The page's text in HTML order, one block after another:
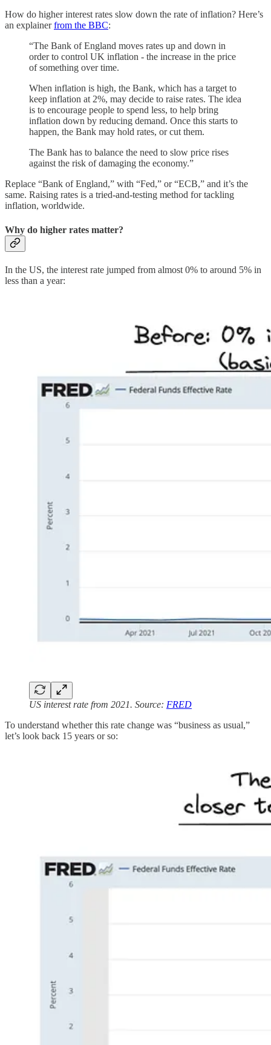
How do higher interest rates slow down the rate of inflation? Here’s
an explainerfrom the BBC:
“The Bank of England moves rates up and down in
order to control UK inflation - the increase in the price
of something over time.
When inflation is high, the Bank, which has a target to
keep inflation at 2%, may decide to raise rates. The idea
is to encourage people to spend less, to help bring
inflation down by reducing demand. Once this starts to
happen, the Bank may hold rates, or cut them.
The Bank has to balance the need to slow price rises
against the risk of damaging the economy.”
Replace “Bank of England,” with “Fed,” or “ECB,” and it’s the
same. Raising rates is a tried-and-testing method for tackling
inflation, worldwide.
Why do higher rates matter?
In the US, the interest rate jumped from almost 0% to around 5% in
less than a year:
US interest rate from 2021. Source: FRED
To understand whether this rate change was “business as usual,”
let’s look back 15 years or so: